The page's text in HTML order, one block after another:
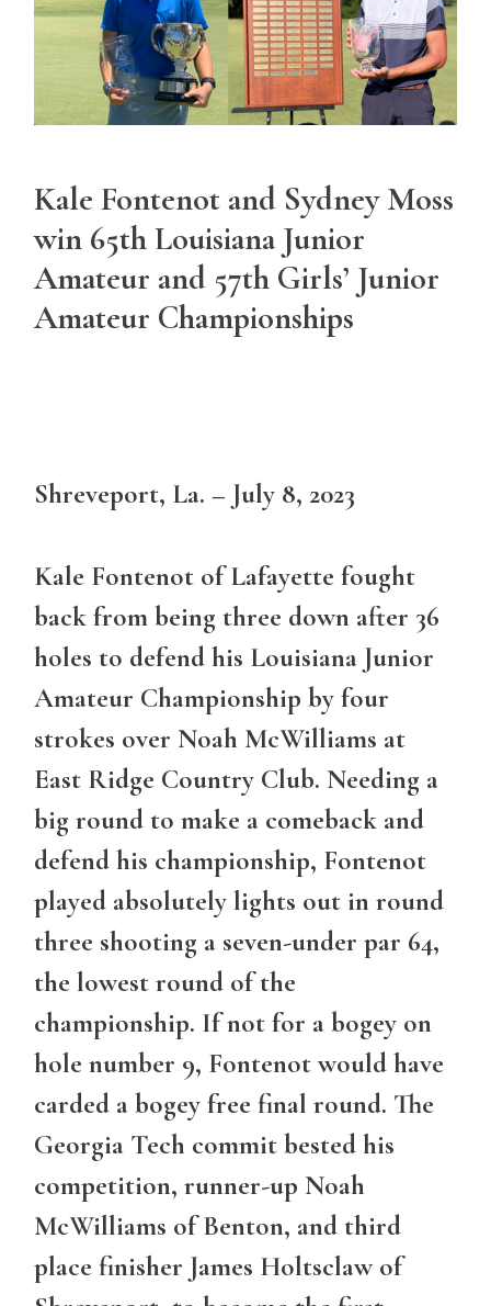
Kale Fontenot and Sydney Moss
win 65th Louisiana Junior
Amateur and 57th Girls’ Junior
Amateur Championships
Shreveport, La. – July 8, 2023
Kale Fontenot of Lafayette fought
back from being three down after 36
holes to defend his Louisiana Junior
Amateur Championship by four
strokes over Noah McWilliams at
East Ridge Country Club. Needing a
big round to make a comeback and
defend his championship, Fontenot
played absolutely lights out in round
three shooting a seven-under par 64,
the lowest round of the
championship. If not for a bogey on
hole number 9, Fontenot would have
carded a bogey free final round. The
Georgia Tech commit bested his
competition, runner-up Noah
McWilliams of Benton, and third
place finisher James Holtsclaw of